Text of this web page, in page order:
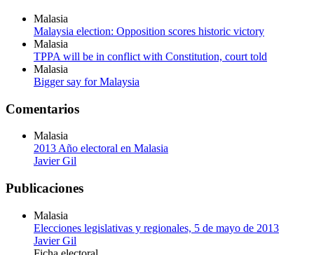
Malasia
Malaysia election: Opposition scores historic victory
Malasia
TPPA will be in conflict with Constitution, court told
Malasia
Bigger say for Malaysia
Comentarios
Malasia
2013 Año electoral en Malasia
Javier Gil
Publicaciones
Malasia
Elecciones legislativas y regionales, 5 de mayo de 2013
Javier Gil